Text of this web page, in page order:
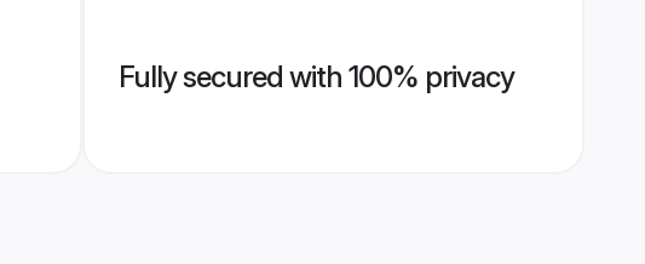
Fully secured with 100% privacy